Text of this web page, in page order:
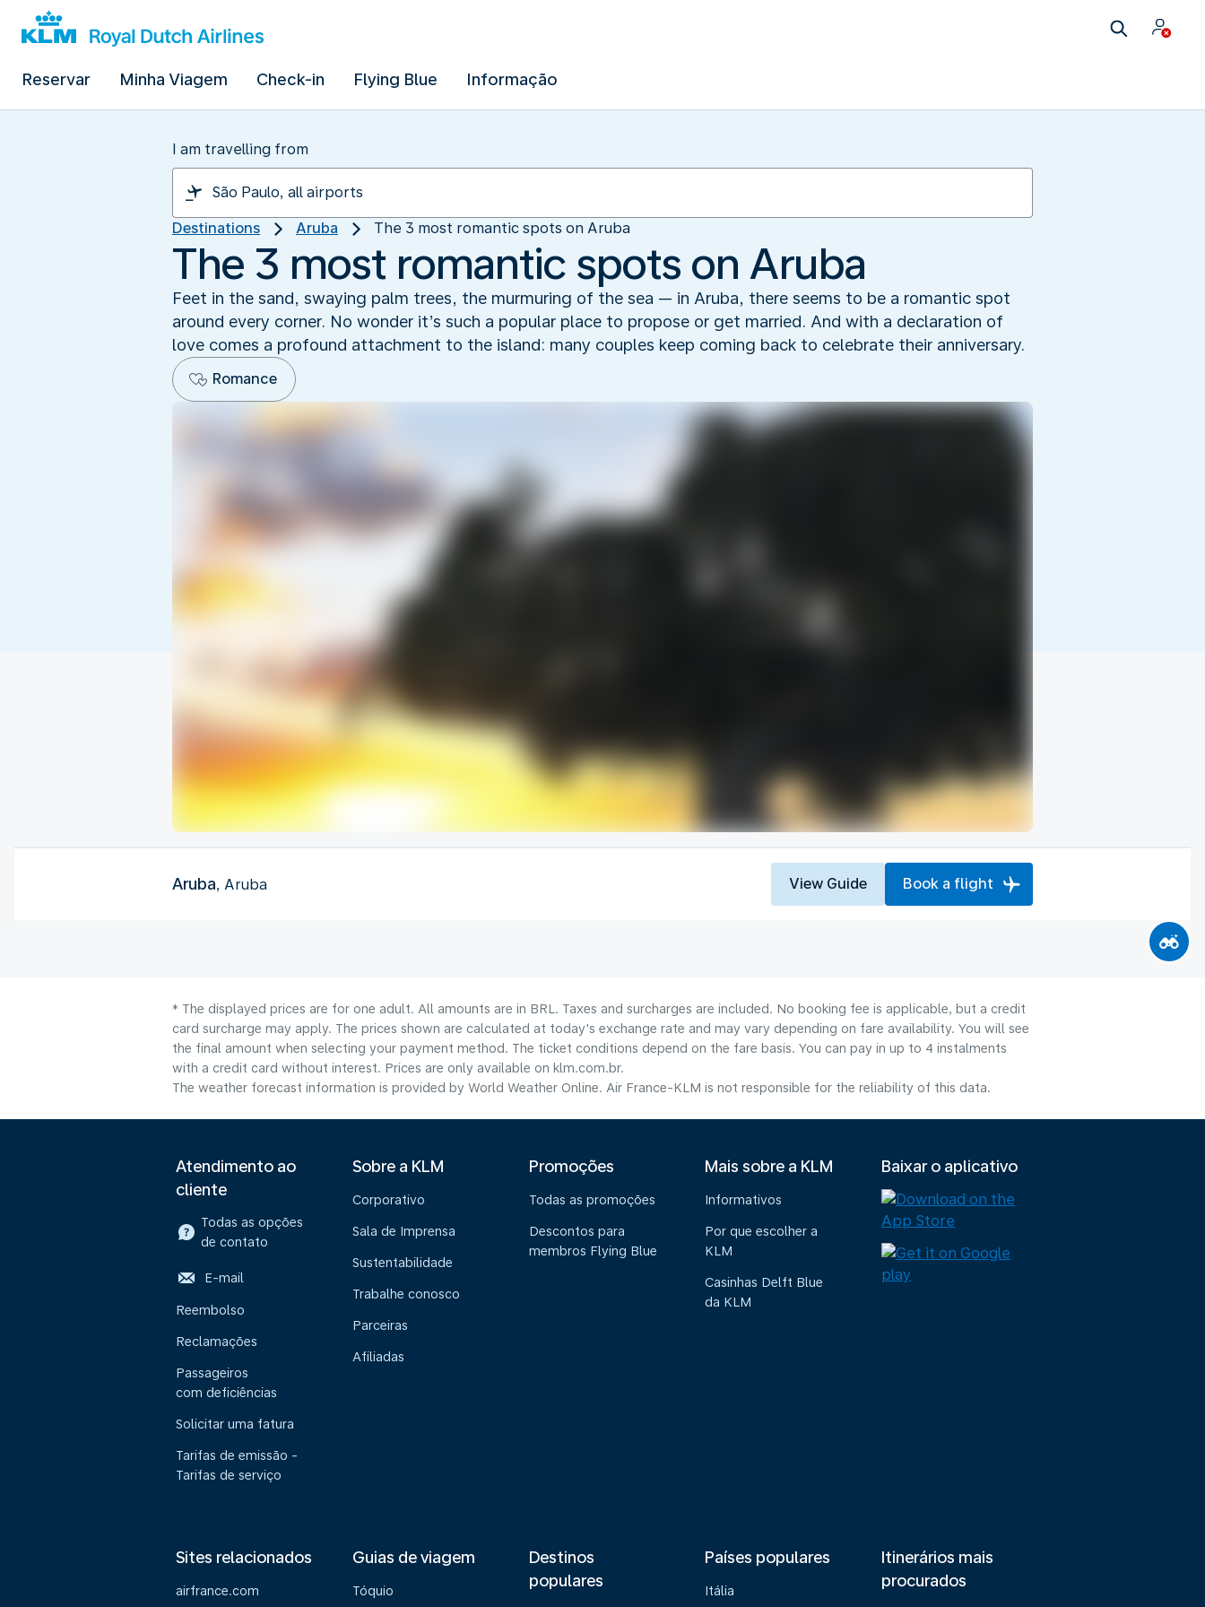
Reservar Minha Viagem Check-in Flying Blue Informação
I am travelling from
Destinations Aruba The 3 most romantic spots on Aruba
The 3 most romantic spots on Aruba
Feet in the sand, swaying palm trees, the murmuring of the sea — in Aruba, there seems to be a romantic spot
around every corner. No wonder it’s such a popular place to propose or get married. And with a declaration of
love comes a profound attachment to the island: many couples keep coming back to celebrate their anniversary.
Romance
Aruba, Aruba View Guide Book a flight
* The displayed prices are for one adult. All amounts are in BRL. Taxes and surcharges are included. No booking fee is applicable, but a credit
card surcharge may apply. The prices shown are calculated at today's exchange rate and may vary depending on fare availability. You will see
the final amount when selecting your payment method.​ The ticket conditions depend on the fare basis. You can pay in up to 4 instalments
with a credit card without interest. Prices are only available on klm.com.br.
The weather forecast information is provided by World Weather Online. Air France-KLM is not responsible for the reliability of this data.
Atendimento ao
cliente
Todas as opções
de contato
E-mail
Reembolso
Reclamações
Passageiros
com deficiências
Solicitar uma fatura
Tarifas de emissão -
Tarifas de serviço
Sobre a KLM
Corporativo
Sala de Imprensa
Sustentabilidade
Trabalhe conosco
Parceiras
Afiliadas
Promoções
Todas as promoções
Descontos para
membros Flying Blue
Mais sobre a KLM
Informativos
Por que escolher a
KLM
Casinhas Delft Blue
da KLM
Baixar o aplicativo
Sites relacionados
airfrance.com
Guias de viagem
Tóquio
Destinos
populares
Países populares
Itália
Itinerários mais
procurados